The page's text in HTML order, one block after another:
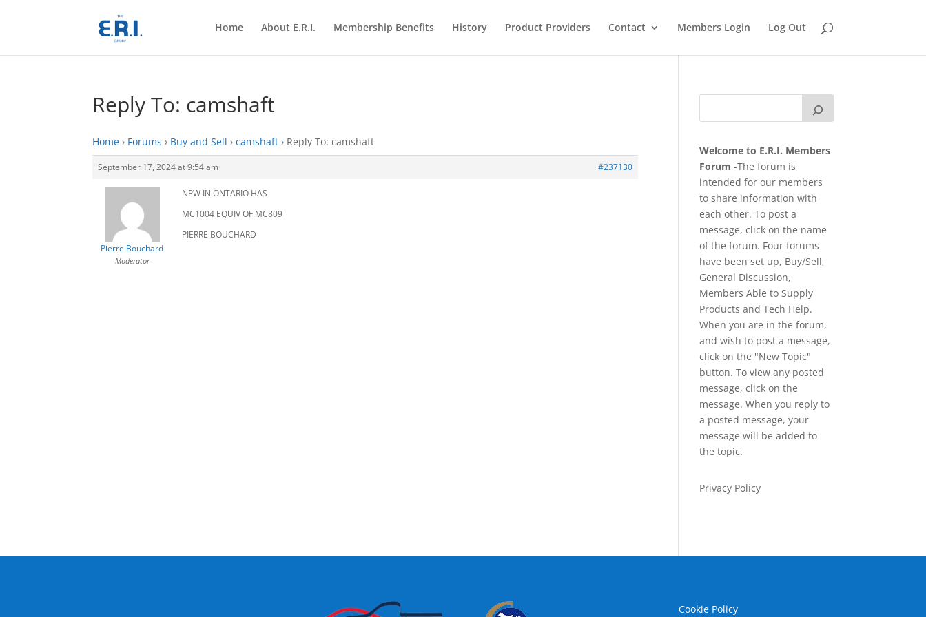
Home About E.R.I. Membership Benefits History Product Providers Contact Members Login Log Out
Reply To: camshaft
Home › Forums › Buy and Sell › camshaft › Reply To: camshaft
September 17, 2024 at 9:54 am #237130
Pierre Bouchard
Moderator
NPW IN ONTARIO HAS
MC1004 EQUIV OF MC809
PIERRE BOUCHARD
Welcome to E.R.I. Members
Forum-The forum is
intended for our members
to share information with
each other. To post a
message, click on the name
of the forum. Four forums
have been set up, Buy/Sell,
General Discussion,
Members Able to Supply
Products and Tech Help.
When you are in the forum,
and wish to post a message,
click on the "New Topic"
button. To view any posted
message, click on the
message. When you reply to
a posted message, your
message will be added to
the topic.
Privacy Policy
Cookie Policy